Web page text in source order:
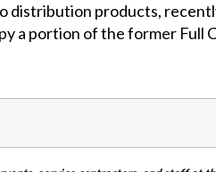
products,
a portion of the former Full